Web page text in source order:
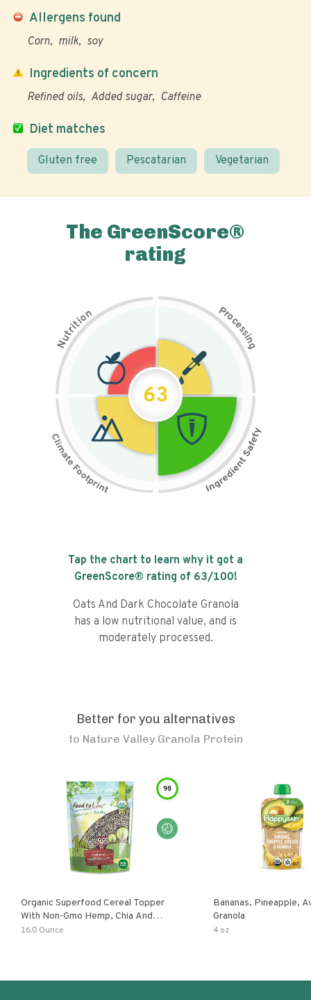
Allergens found
Corn milk soy
Diet matches
Gluten free Pescatarian Vegetarian
Ingredients of concern
Refined oils Added sugar Caffeine
The GreenScore®
rating
N
u
t
r
i
t
i
on Pr
o
c
e
s
s
i
n
g
63
Tap the chart to learn why it got a
GreenScore® rating of 63/100!
Oats And Dark Chocolate Granola
has a low nutritional value, and is
moderately processed.
Better for you alternatives
to Nature Valley Granola Protein
98
Organic Superfood Cereal Topper
With Non-Gmo Hemp, Chia And
Buckwheat Seeds, Nonirradiated,
16.0 Ounce
Bananas, Pineapple,
Granola
4 oz